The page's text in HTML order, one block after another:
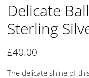
Delicate
Sterling
£40.00
The delicate shine of